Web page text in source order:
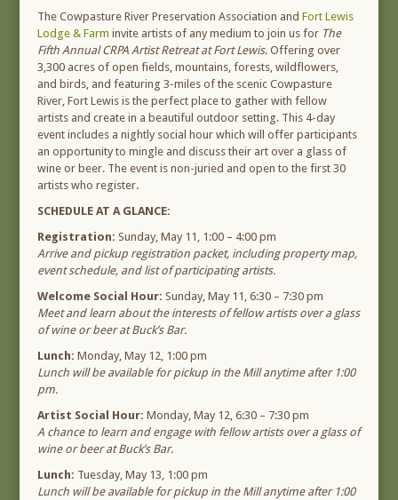
The Cowpasture River Preservation Association andFort Lewis
Lodge & Farm invite artists of any medium to join us for The
Fifth Annual CRPA Artist Retreat at Fort Lewis. Offering over
3,300 acres of open fields, mountains, forests, wildflowers,
and birds, and featuring 3-miles of the scenic Cowpasture
River, Fort Lewis is the perfect place to gather with fellow
artists and create in a beautiful outdoor setting. This 4-day
event includes a nightly social hour which will offer participants
an opportunity to mingle and discuss their art over a glass of
wine or beer. The event is non-juried and open to the first 30
artists who register.
SCHEDULE AT A GLANCE:
Registration: Sunday, May 11, 1:00 – 4:00 pm
Arrive and pickup registration packet, including property map,
event schedule, and list of participating artists.
Welcome Social Hour: Sunday, May 11, 6:30 – 7:30 pm
Meet and learn about the interests of fellow artists over a glass
of wine or beer at Buck’s Bar.
Lunch: Monday, May 12, 1:00 pm
Lunch will be available for pickup in the Mill anytime after 1:00
pm.
Artist Social Hour: Monday, May 12, 6:30 – 7:30 pm
A chance to learn and engage with fellow artists over a glass of
wine or beer at Buck’s Bar.
Lunch: Tuesday, May 13, 1:00 pm
Lunch will be available for pickup in the Mill anytime after 1:00